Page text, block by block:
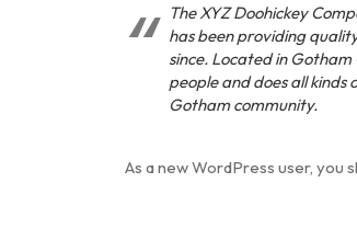
The XYZ Doohickey
has been providing
since. Located in
people and does all
Gotham community.
As a new WordPress user, you